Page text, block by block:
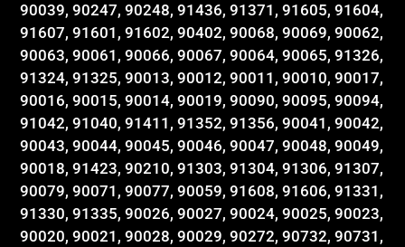
90039, 90247, 90248, 91436, 91371, 91605, 91604,
91607, 91601, 91602, 90402, 90068, 90069, 90062,
90063, 90061, 90066, 90067, 90064, 90065, 91326,
91324, 91325, 90013, 90012, 90011, 90010, 90017,
90016, 90015, 90014, 90019, 90090, 90095, 90094,
91042, 91040, 91411, 91352, 91356, 90041, 90042,
90043, 90044, 90045, 90046, 90047, 90048, 90049,
90018, 91423, 90210, 91303, 91304, 91306, 91307,
90079, 90071, 90077, 90059, 91608, 91606, 91331,
91330, 91335, 90026, 90027, 90024, 90025, 90023,
90020, 90021, 90028, 90029, 90272, 90732, 90731,